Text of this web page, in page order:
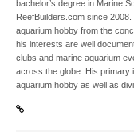
bachelor’s degree in Marine
ReefBuilders.com since
aquarium hobby from the
his interests are well
clubs and marine aquarium
across the globe. His primary
aquarium hobby as well as